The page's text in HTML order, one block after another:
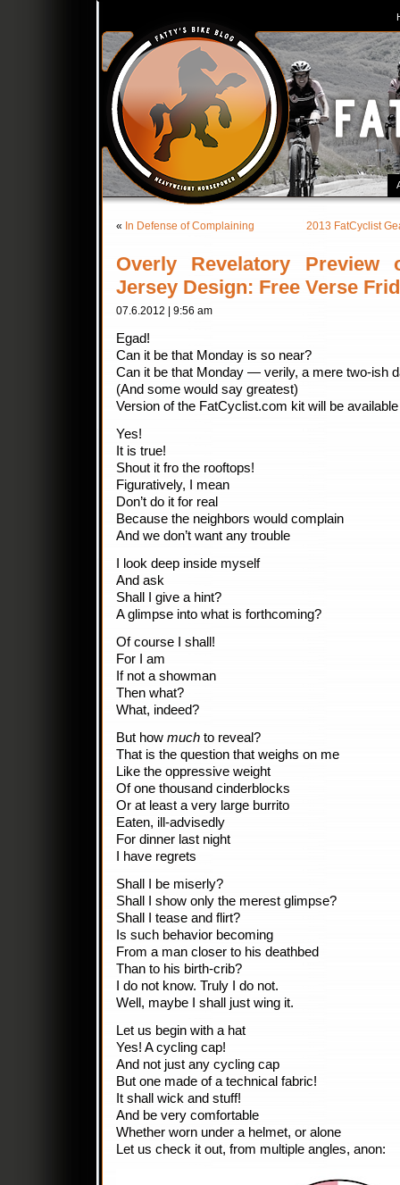
« In Defense of Complaining 2013 FatCyclist
Overly Revelatory Preview
Jersey Design: Free Verse
07.6.2012 | 9:56 am
Egad!
Can it be that Monday is so near?
Can it be that Monday — verily, a mere two-ish
(And some would say greatest)
Version of the FatCyclist.com kit will be
Yes!
It is true!
Shout it fro the rooftops!
Figuratively, I mean
Don’t do it for real
Because the neighbors would complain
And we don’t want any trouble
I look deep inside myself
And ask
Shall I give a hint?
A glimpse into what is forthcoming?
Of course I shall!
For I am
If not a showman
Then what?
What, indeed?
But how much to reveal?
That is the question that weighs on me
Like the oppressive weight
Of one thousand cinderblocks
Or at least a very large burrito
Eaten, ill-advisedly
For dinner last night
I have regrets
Shall I be miserly?
Shall I show only the merest glimpse?
Shall I tease and flirt?
Is such behavior becoming
From a man closer to his deathbed
Than to his birth-crib?
I do not know. Truly I do not.
Well, maybe I shall just wing it.
Let us begin with a hat
Yes! A cycling cap!
And not just any cycling cap
But one made of a technical fabric!
It shall wick and stuff!
And be very comfortable
Whether worn under a helmet, or alone
Let us check it out, from multiple angles, anon: